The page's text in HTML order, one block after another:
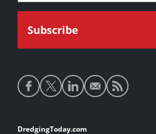
Social
media
DredgingToday.com